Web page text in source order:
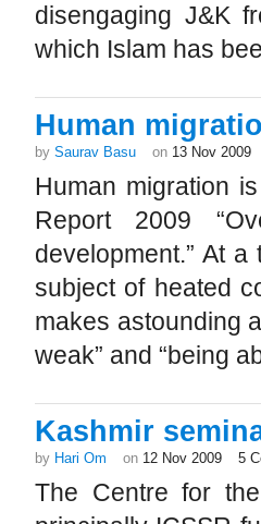
disengaging J&K
which Islam has
Human
by Saurav Basu on 13 Nov 2009
Human migration
Report 2009
development.” At
subject of heated
makes astounding
weak” and “being
Kashmir
by Hari Om on 12 Nov 2009 5
The Centre for